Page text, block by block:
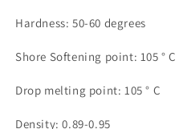
Hardness: 50-60 degrees
Shore Softening point: 105 ° C
Drop melting point: 105 ° C
Density: 0.89-0.95